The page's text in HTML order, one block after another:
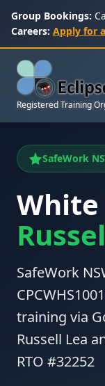
Group Bookings:
Careers: Apply for
Registered Training
SafeWork
White
SafeWork
training via
Russell Lea
RTO #32252